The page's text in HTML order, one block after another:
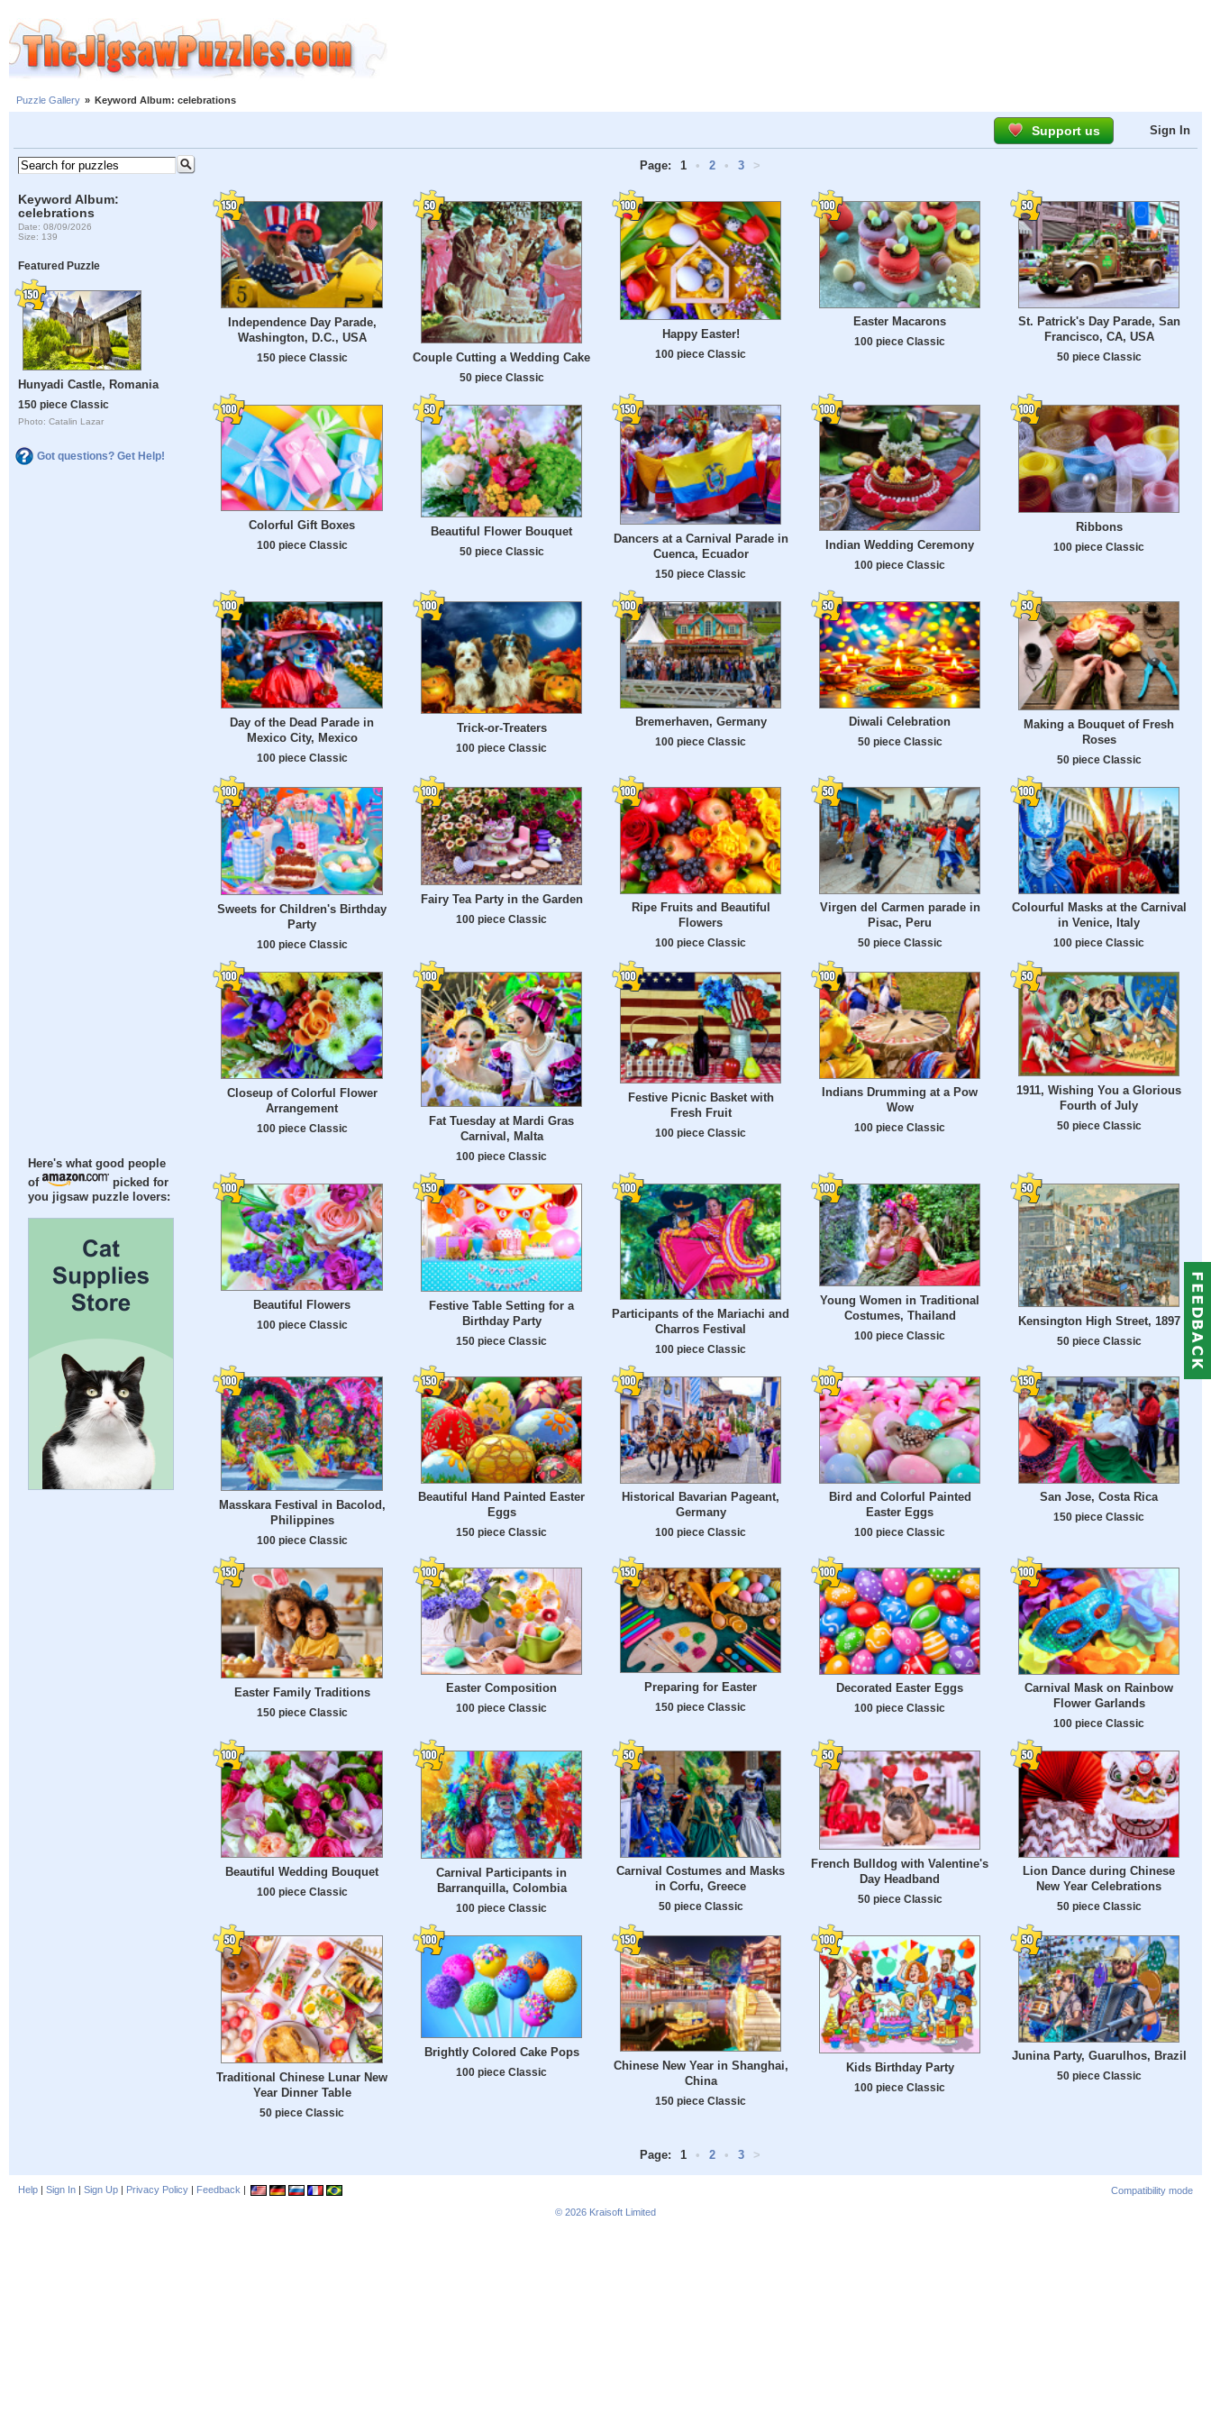
Puzzle Gallery » Keyword Album: celebrations
Support us Sign In
Keyword Album:
celebrations
Date: 08/09/2026
Size: 139
Featured Puzzle
Hunyadi Castle, Romania
150 piece Classic
Photo: Catalin Lazar
Got questions? Get Help!
Here's what good people
of
picked for
you jigsaw puzzle lovers:
Page: 1 • 2 • 3 >
Independence Day Parade,
Washington, D.C., USA
150 piece Classic Couple Cutting a Wedding Cake
50 piece Classic
Happy Easter!
100 piece Classic
Easter Macarons
100 piece Classic
St. Patrick's Day Parade, San
Francisco, CA, USA
50 piece Classic
Colorful Gift Boxes
100 piece Classic
Beautiful Flower Bouquet
50 piece Classic
Dancers at a Carnival Parade in
Cuenca, Ecuador
150 piece Classic
Indian Wedding Ceremony
100 piece Classic
Ribbons
100 piece Classic
Day of the Dead Parade in
Mexico City, Mexico
100 piece Classic
Trick-or-Treaters
100 piece Classic
Bremerhaven, Germany
100 piece Classic
Diwali Celebration
50 piece Classic
Making a Bouquet of Fresh
Roses
50 piece Classic
Sweets for Children's Birthday
Party
100 piece Classic
Fairy Tea Party in the Garden
100 piece Classic
Ripe Fruits and Beautiful
Flowers
100 piece Classic
Virgen del Carmen parade in
Pisac, Peru
50 piece Classic
Colourful Masks at the Carnival
in Venice, Italy
100 piece Classic
Closeup of Colorful Flower
Arrangement
100 piece Classic
Fat Tuesday at Mardi Gras
Carnival, Malta
100 piece Classic
Festive Picnic Basket with
Fresh Fruit
100 piece Classic
Indians Drumming at a Pow
Wow
100 piece Classic
1911, Wishing You a Glorious
Fourth of July
50 piece Classic
Beautiful Flowers
100 piece Classic
Festive Table Setting for a
Birthday Party
150 piece Classic
Participants of the Mariachi and
Charros Festival
100 piece Classic
Young Women in Traditional
Costumes, Thailand
100 piece Classic
Kensington High Street, 1897
50 piece Classic
Masskara Festival in Bacolod,
Philippines
100 piece Classic
Beautiful Hand Painted Easter
Eggs
150 piece Classic
Historical Bavarian Pageant,
Germany
100 piece Classic
Bird and Colorful Painted
Easter Eggs
100 piece Classic
San Jose, Costa Rica
150 piece Classic
Easter Family Traditions
150 piece Classic
Easter Composition
100 piece Classic
Preparing for Easter
150 piece Classic
Decorated Easter Eggs
100 piece Classic
Carnival Mask on Rainbow
Flower Garlands
100 piece Classic
Beautiful Wedding Bouquet
100 piece Classic
Carnival Participants in
Barranquilla, Colombia
100 piece Classic
Carnival Costumes and Masks
in Corfu, Greece
50 piece Classic
French Bulldog with Valentine's
Day Headband
50 piece Classic
Lion Dance during Chinese
New Year Celebrations
50 piece Classic
Traditional Chinese Lunar New
Year Dinner Table
50 piece Classic
Brightly Colored Cake Pops
100 piece Classic
Chinese New Year in Shanghai,
China
150 piece Classic
Kids Birthday Party
100 piece Classic
Junina Party, Guarulhos, Brazil
50 piece Classic
Page: 1 • 2 • 3 >
Help | Sign In | Sign Up | Privacy Policy | Feedback |
Compatibility mode
© 2026 Kraisoft Limited